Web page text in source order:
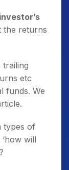
the returns
etc
funds. We
types of
will